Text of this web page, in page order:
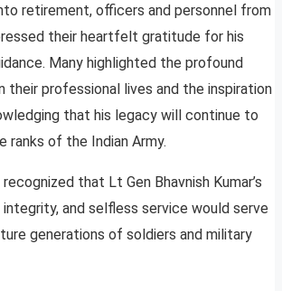
retirement, officers and personnel from
their heartfelt gratitude for his
Many highlighted the profound
their professional lives and the inspiration
that his legacy will continue to
ranks of the Indian Army.
that Lt Gen Bhavnish Kumar’s
integrity, and selfless service would serve
generations of soldiers and military